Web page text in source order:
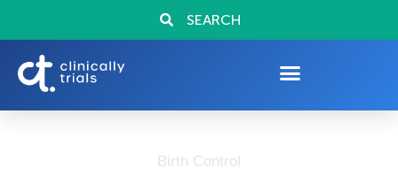
SEARCH
Birth Control